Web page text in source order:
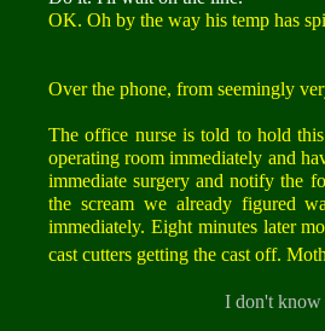
OK. Oh by the way his temp has
Over the phone, from seemingly
The office nurse is told to hold
operating room immediately and
immediate surgery and notify the
the scream we already figured
immediately. Eight minutes later
cast cutters getting the cast off.
I don't know